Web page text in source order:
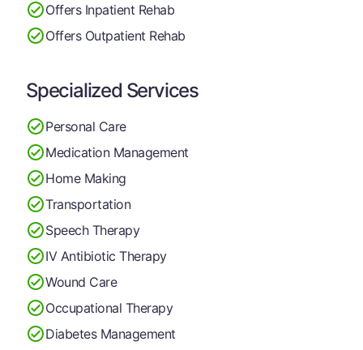
Offers Inpatient Rehab
Offers Outpatient Rehab
Specialized Services
Personal Care
Medication Management
Home Making
Transportation
Speech Therapy
IV Antibiotic Therapy
Wound Care
Occupational Therapy
Diabetes Management